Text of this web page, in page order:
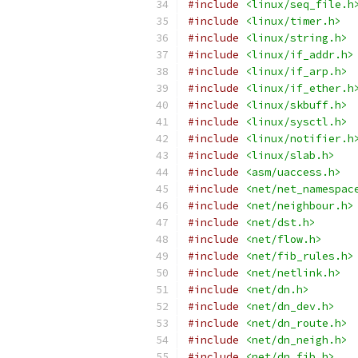
#include
<linux/seq_file.h>
#include
<linux/timer.h>
#include
<linux/string.h>
#include
<linux/if_addr.h>
#include
<linux/if_arp.h>
#include
<linux/if_ether.h>
#include
<linux/skbuff.h>
#include
<linux/sysctl.h>
#include
<linux/notifier.h>
#include
<linux/slab.h>
#include
<asm/uaccess.h>
#include
<net/
#include
<net/neighbour.h>
#include
<net/dst.h>
#include
<net/flow.h>
#include
<net/fib_rules.h>
#include
<net/netlink.h>
#include
<net/dn.h>
#include
<net/dn_dev.h>
#include
<net/dn_route.h>
#include
<net/dn_neigh.h>